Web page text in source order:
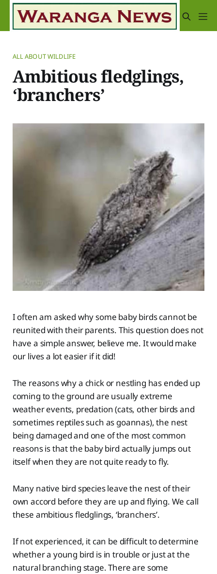
ALL ABOUT WILDLIFE
Ambitious fledglings,
‘branchers’
I often am asked why some baby birds cannot be
reunited with their parents. This question does not
have a simple answer, believe me. It would make
our lives a lot easier if it did!
The reasons why a chick or nestling has ended up
coming to the ground are usually extreme
weather events, predation (cats, other birds and
sometimes reptiles such as goannas), the nest
being damaged and one of the most common
reasons is that the baby bird actually jumps out
itself when they are not quite ready to fly.
Many native bird species leave the nest of their
own accord before they are up and flying. We call
these ambitious fledglings, ‘branchers’.
If not experienced, it can be difficult to determine
whether a young bird is in trouble or just at the
natural branching stage. There are some